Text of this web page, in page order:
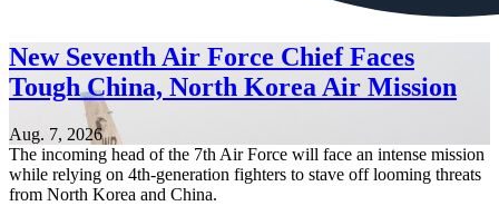
New Seventh Air Force Chief Faces
Tough China, North Korea Air Mission
Aug. 7, 2026
The incoming head of the 7th Air Force will face an intense mission
while relying on 4th-generation fighters to stave off looming threats
from North Korea and China.